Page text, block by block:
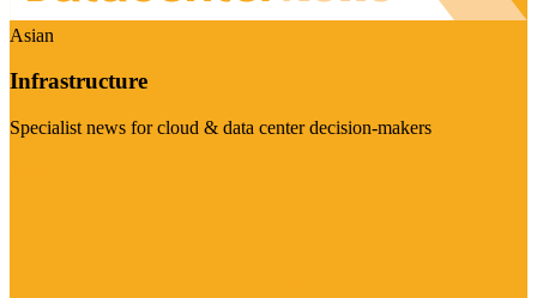
Asian
Infrastructure
Specialist news for cloud & data center decision-makers